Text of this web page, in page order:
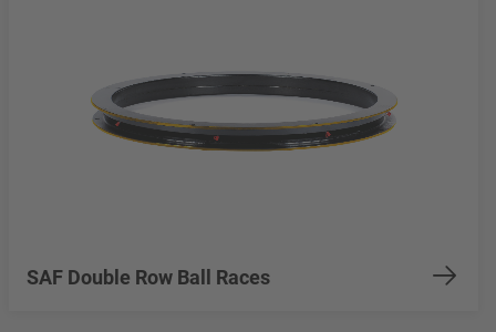
SAF Double Row Ball Races